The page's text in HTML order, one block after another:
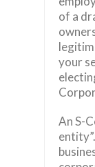
of a
your
An S-